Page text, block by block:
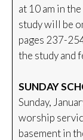
at 10 am in
study will be
pages 237-
the study and
SUNDAY
Sunday,
worship
basement in